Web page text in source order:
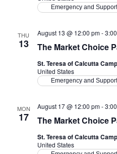
Emergency and
THU
13 The Market Choice
August 13 @ 12:00 pm-
St. Teresa of Calcutta
United States
Emergency and
MON
17 The Market Choice
August 17 @ 12:00 pm-
St. Teresa of Calcutta
United States